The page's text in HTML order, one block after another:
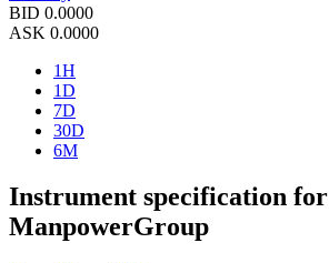
BID 0.0000
ASK 0.0000
1H
1D
7D
30D
6M
Instrument specification for
ManpowerGroup